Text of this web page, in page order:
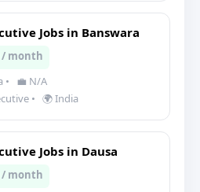
Jobs in Banswara
/ month
•
💼 N/A
• 🌍 India
Jobs in Dausa
/ month